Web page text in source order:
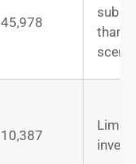
45,978
than
scenic
10,387